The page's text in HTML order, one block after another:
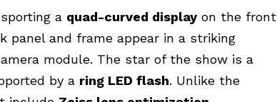
a quad-curved display on the front
panel and frame appear in a striking
module. The star of the show is a
by a ring LED flash. Unlike the